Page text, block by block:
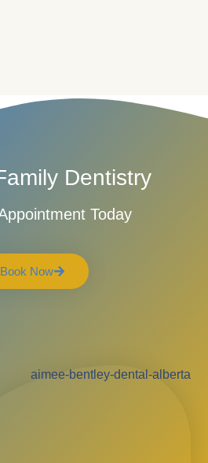
Dentistry
Today
Book Now